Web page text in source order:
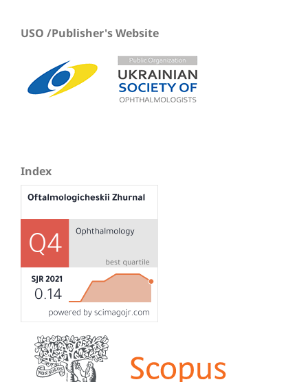
USO /Publisher's Website
Index